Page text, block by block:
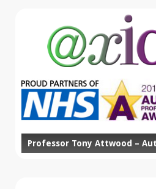
Professor Tony Attwood –